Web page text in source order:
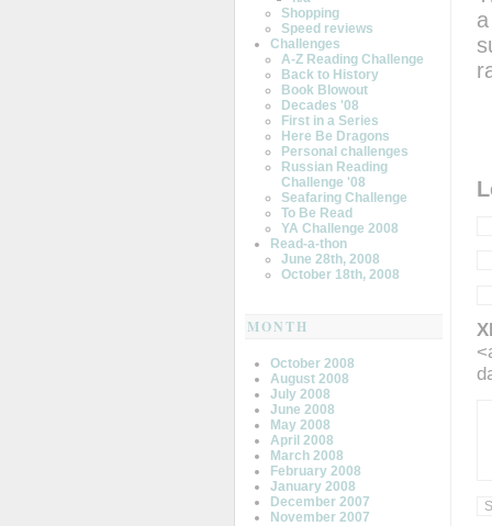
Shopping
Speed reviews
Challenges
A-Z Reading Challenge
Back to History
Book Blowout
Decades '08
First in a Series
Here Be Dragons
Personal challenges
Russian Reading
Challenge '08
Seafaring Challenge
To Be Read
YA Challenge 2008
Read-a-thon
June 28th, 2008
October 18th, 2008
MONTH
October 2008
August 2008
July 2008
June 2008
May 2008
April 2008
March 2008
February 2008
January 2008
December 2007
November 2007